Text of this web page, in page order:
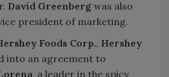
David Greenberg was also
president of marketing.
Foods Corp., Hershey
into an agreement to
, a leader in the spicy